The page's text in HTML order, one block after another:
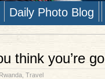
Daily Photo Blog
think you’re
Rwanda Travel